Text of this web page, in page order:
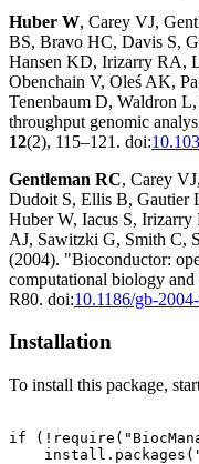
Huber W, Carey VJ,
BS, Bravo HC, Davis S,
Hansen KD, Irizarry RA,
Obenchain V, Oleś AK,
Tenenbaum D, Waldron
throughput genomic
12(2), 115–121. doi:
Gentleman RC, Carey
Dudoit S, Ellis B, Gautier
Huber W, Iacus S,
AJ, Sawitzki G, Smith C,
(2004). "Bioconductor:
computational biology
R80. doi:10.1186/gb-
Installation
To install this package,
if